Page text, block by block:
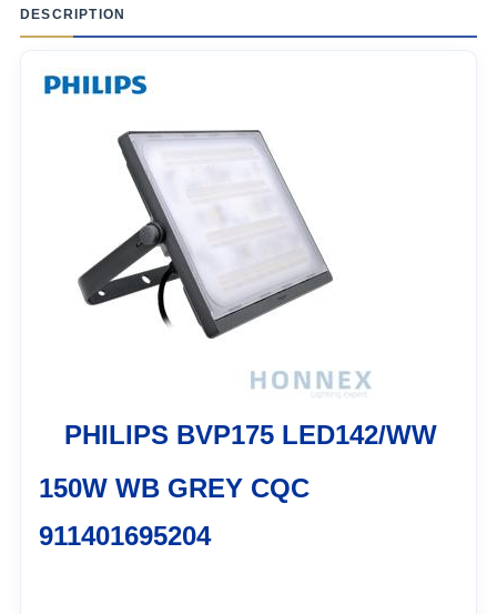
DESCRIPTION
PHILIPS BVP175 LED142/WW
150W WB GREY CQC
911401695204